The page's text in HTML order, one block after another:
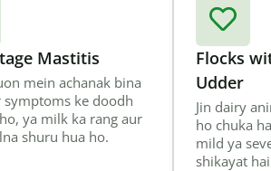
Mastitis
mein achanak bina
symptoms ke doodh
ya milk ka rang aur
shuru hua ho.
Flocks
Udder
Jin dairy
ho chuka
mild ya
shikayat